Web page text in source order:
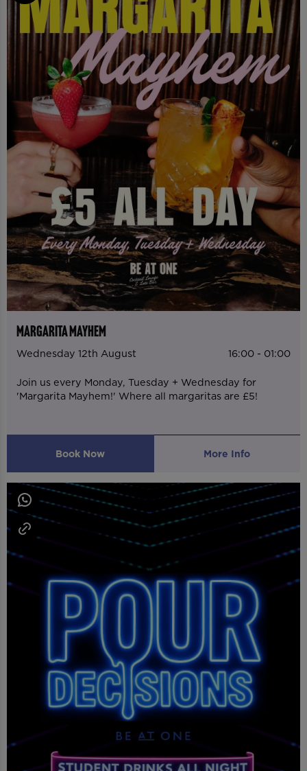
MARGARITA MAYHEM
Wednesday 12th August 16:00 - 01:00
Join us every Monday, Tuesday + Wednesday for
'Margarita Mayhem!' Where all margaritas are £5!
Book Now More Info